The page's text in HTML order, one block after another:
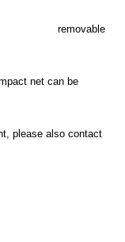
net can be
please also contact